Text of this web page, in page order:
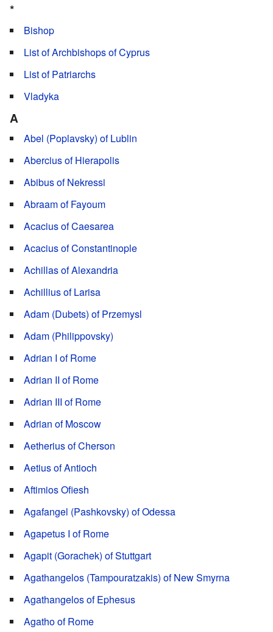
*
Bishop
List of Archbishops of Cyprus
List of Patriarchs
Vladyka
A
Abel (Poplavsky) of Lublin
Abercius of Hierapolis
Abibus of Nekressi
Abraam of Fayoum
Acacius of Caesarea
Acacius of Constantinople
Achillas of Alexandria
Achillius of Larisa
Adam (Dubets) of Przemysl
Adam (Philippovsky)
Adrian I of Rome
Adrian II of Rome
Adrian III of Rome
Adrian of Moscow
Aetherius of Cherson
Aetius of Antioch
Aftimios Ofiesh
Agafangel (Pashkovsky) of Odessa
Agapetus I of Rome
Agapit (Gorachek) of Stuttgart
Agathangelos (Tampouratzakis) of New Smyrna
Agathangelos of Ephesus
Agatho of Rome